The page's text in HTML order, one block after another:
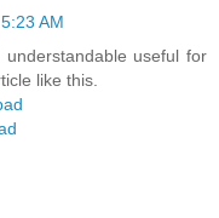
AM
useful for
like this.